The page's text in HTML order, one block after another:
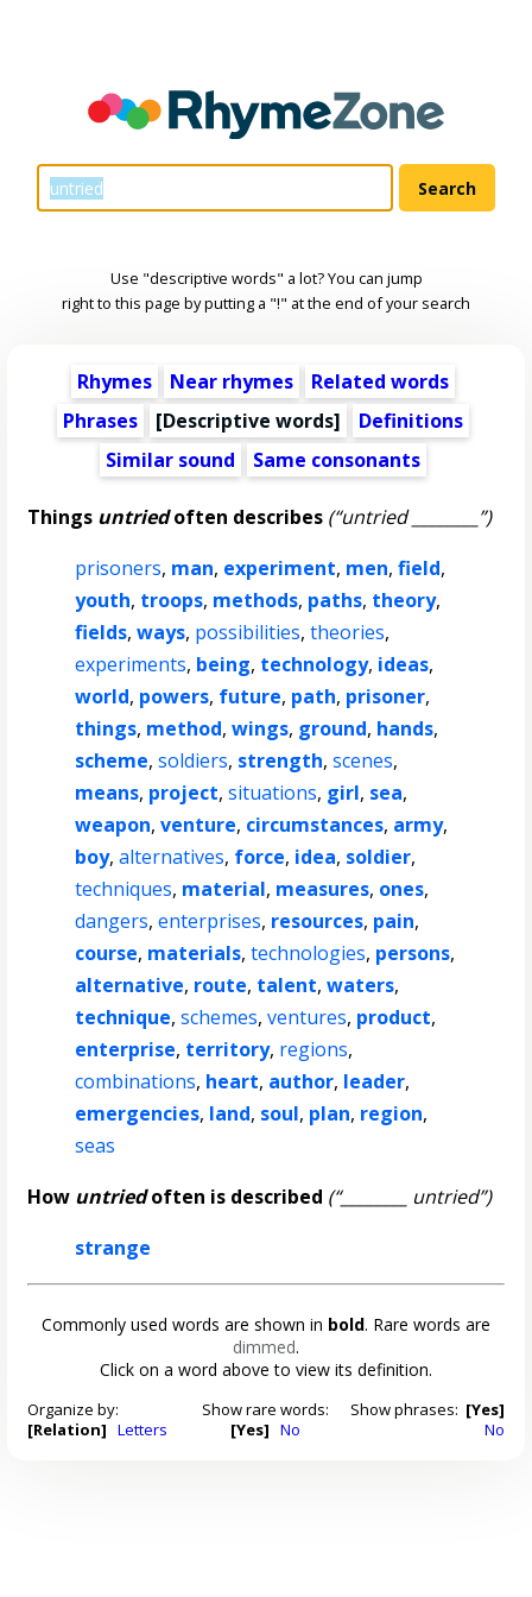
Use "descriptive words" a lot? You can jump
right to this page by putting a "!" at the end of your search
Rhymes Near rhymes
Related words
Phrases
[Descriptive words]
Definitions
Similar sound
Same consonants
Things untriedoften describes (“untried ________”)
prisoners, man, experiment, men,field,
youth, troops, methods, paths, theory,
fields,ways, possibilities,theories,
experiments, being, technology, ideas,
world, powers, future, path, prisoner,
things, method,wings, ground, hands,
scheme,soldiers, strength,scenes,
means, project,situations, girl, sea,
weapon,venture, circumstances, army,
boy,alternatives, force, idea, soldier,
techniques, material, measures, ones,
dangers,enterprises, resources, pain,
course, materials,technologies, persons,
alternative, route, talent,waters,
technique,schemes,ventures, product,
enterprise, territory, regions,
combinations, heart, author, leader,
emergencies, land, soul, plan, region,
seas
How untriedoften is described (“________ untried”)
strange
Commonly used words are shown in bold. Rare words are
dimmed.
Click on a word above to view its definition.
Organize by:
[Relation] Letters
Show rare words:
[Yes] No
Show phrases: [Yes]
No